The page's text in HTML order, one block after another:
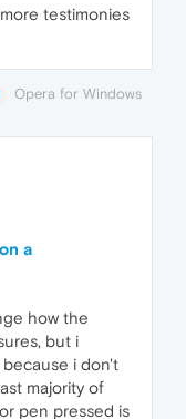
testimonies
Opera for Windows
a
how the
but i
i don't
majority of
pen pressed is